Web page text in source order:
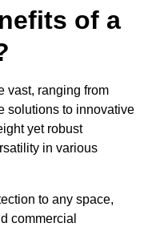
of a
vast, ranging from
solutions to innovative
yet robust
in various
to any space,
commercial